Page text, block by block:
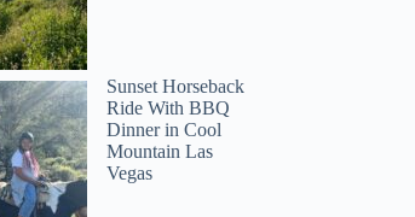
Sunset Horseback
Ride With BBQ
Dinner in Cool
Mountain Las
Vegas